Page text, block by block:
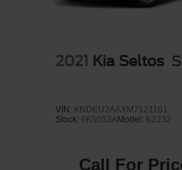
2021 Kia Seltos S
VIN: KNDEU2AAXM7121161
Stock: 6K5053AModel: K2232
Call For